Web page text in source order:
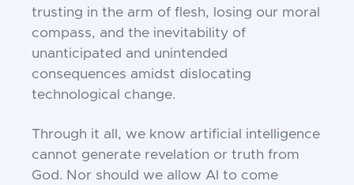
trusting in the arm of flesh, losing our moral
compass, and the inevitability of
unanticipated and unintended
consequences amidst dislocating
technological change.
Through it all, we know artificial intelligence
cannot generate revelation or truth from
God. Nor should we allow AI to come